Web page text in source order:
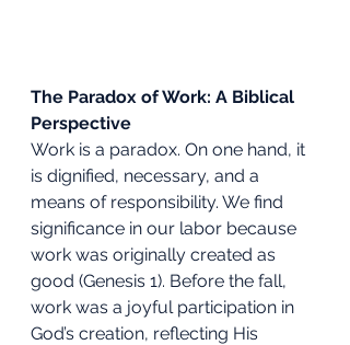
The Paradox of Work: A Biblical
Perspective
Work is a paradox. On one hand, it
is dignified, necessary, and a
means of responsibility. We find
significance in our labor because
work was originally created as
good (Genesis 1). Before the fall,
work was a joyful participation in
God’s creation, reflecting His